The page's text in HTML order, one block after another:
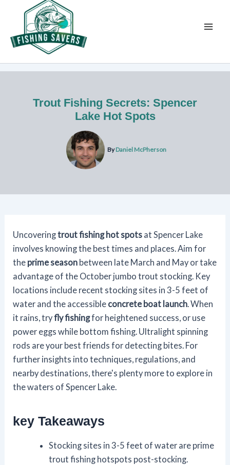
content
Trout Fishing Secrets: Spencer
Lake Hot Spots
ByDaniel McPherson
Uncoveringtrout fishing hot spots at Spencer Lake
involves knowing the best times and places. Aim for
the prime season between late March and May or take
advantage of the October jumbo trout stocking. Key
locations include recent stocking sites in 3-5 feet of
water and the accessible concrete boat launch . When
it rains, tryfly fishingfor heightened success, or use
power eggs while bottom fishing. Ultralight spinning
rods are your best friends for detecting bites. For
further insights into techniques, regulations, and
nearby destinations, there's plenty more to explore in
the waters of Spencer Lake.
key Takeaways
Stocking sites in 3-5 feet of water are prime
trout fishing hotspots post-stocking.